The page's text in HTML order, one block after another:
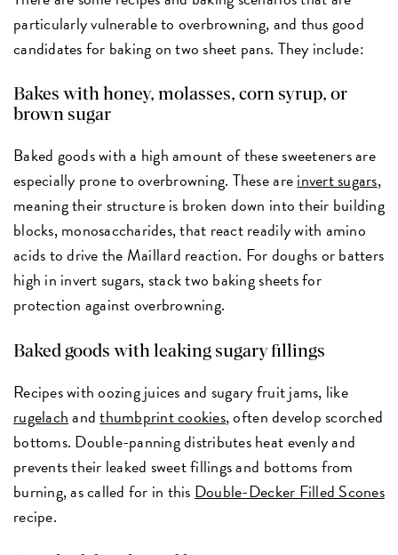
particularly vulnerable to overbrowning, and thus good
candidates for baking on two sheet pans. They include:
Bakes with honey, molasses, corn syrup, or
brown sugar
Baked goods with a high amount of these sweeteners are
especially prone to overbrowning. These areinvert sugars,
meaning their structure is broken down into their building
blocks, monosaccharides, that react readily with amino
acids to drive the Maillard reaction. For doughs or batters
high in invert sugars, stack two baking sheets for
protection against overbrowning.
Baked goods with leaking sugary fillings
Recipes with oozing juices and sugary fruit jams, like
rugelachandthumbprint cookies, often develop scorched
bottoms. Double-panning distributes heat evenly and
prevents their leaked sweet fillings and bottoms from
burning, as called for in this Double-Decker Filled Scones
recipe.